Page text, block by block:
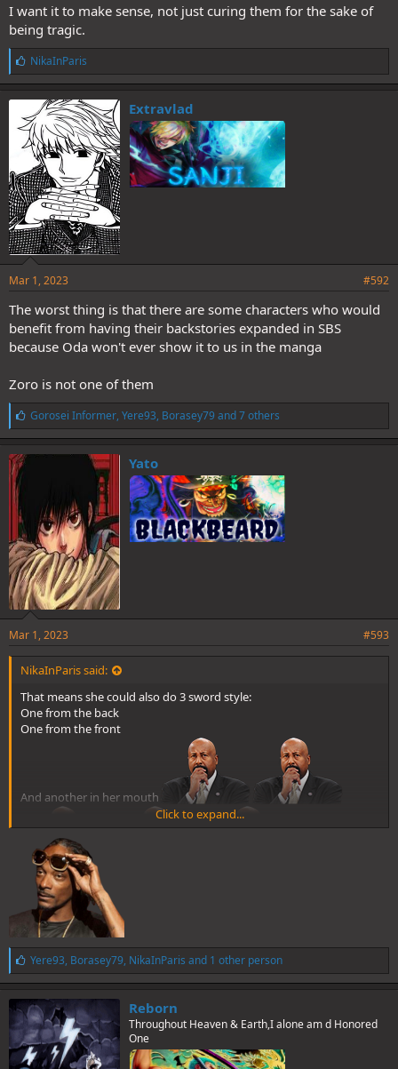
I want it to make sense, not just curing them for the sake of
being tragic.
L
i
k
e
s
:
NikaInParis
Extravlad
Mar 1, 2023 #592
The worst thing is that there are some characters who would
benefit from having their backstories expanded in SBS
because Oda won't ever show it to us in the manga
Zoro is not one of them
L
i
k
e
Gorosei Informer, Yere93, Borasey79and 7 others
Yato
Mar 1, 2023 #593
NikaInParis said:
That means she could also do 3 sword style:
One from the back
One from the front
And another in her mouth
Click to expand...
L
i
k
e
s
:
Yere93, Borasey79, NikaInParis and 1 other person
Reborn
Throughout Heaven & Earth,I alone am d Honored
One